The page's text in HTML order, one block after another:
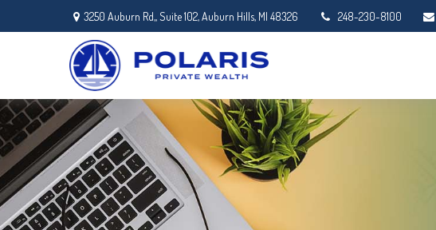
3250 Auburn Rd,,Suite 102,Auburn Hills, MI 48326 248-230-8100